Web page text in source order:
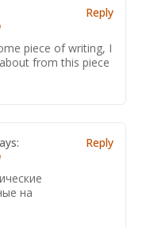
piece of writing, I
from this piece
Reply
на
Reply